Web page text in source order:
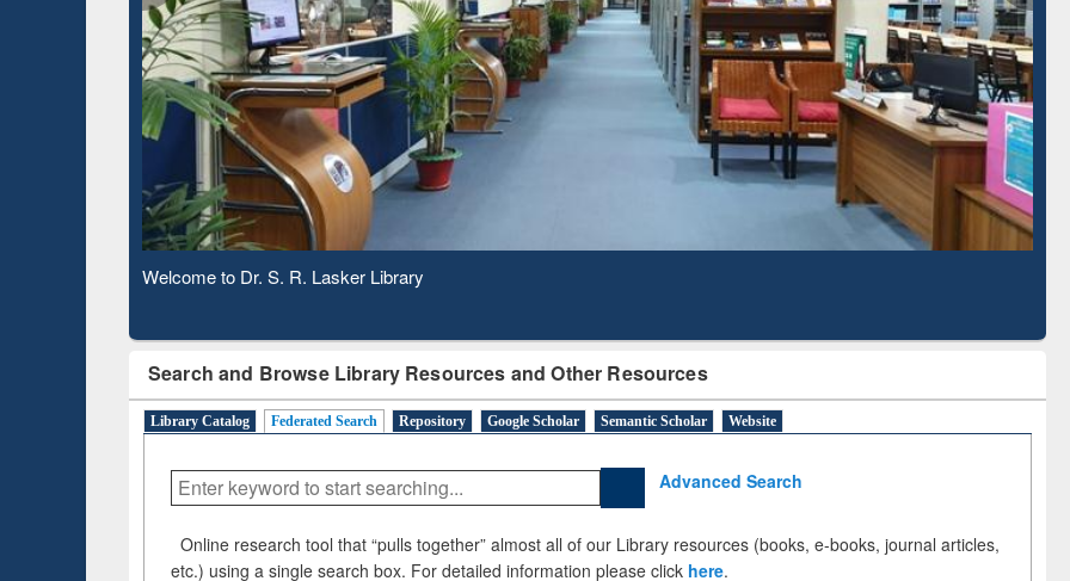
Observing National Library Day 2020
Search and Browse Library Resources and Other Resources
Library Catalog Federated Search Repository Google Scholar Semantic Scholar Website
Advanced Search
Online research tool that “pulls together” almost all of our Library resources (books, e-books, journal articles,
etc.) using a single search box. For detailed information please click here.
ResearchRabbit: Citation-
Based Literature Mapping
Grammarly Premium (Edu)
Subscription through
BdREN